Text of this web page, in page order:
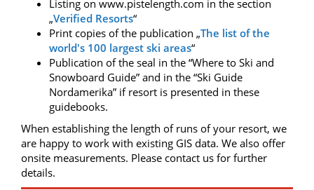
Listing on www.pistelength.com in the section
„Verified Resorts“
Print copies of the publication „The list of the
world's 100 largest ski areas“
Publication of the seal in the “Where to Ski and
Snowboard Guide” and in the “Ski Guide
Nordamerika” if resort is presented in these
guidebooks.
When establishing the length of runs of your resort, we
are happy to work with existing GIS data. We also offer
onsite measurements. Please contact us for further
details.